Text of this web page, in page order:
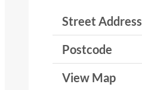
Street Address
Postcode
View Map